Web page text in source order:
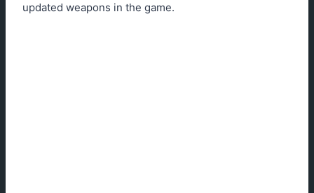
updated weapons in the game.